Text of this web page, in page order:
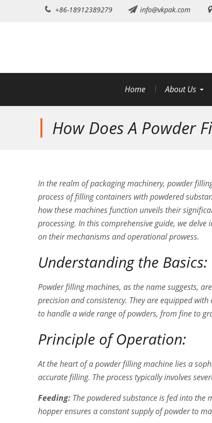
+86-18912389279 info@vkpak.com
Home About Us
How Does A Powder
In the realm of packaging machinery, powder
process of filling containers with powdered
how these machines function unveils their
processing. In this comprehensive guide, we
on their mechanisms and operational prowess.
Understanding the Basics:
Powder filling machines, as the name suggests,
precision and consistency. They are equipped
to handle a wide range of powders, from fine to
Principle of Operation:
At the heart of a powder filling machine lies a
accurate filling. The process typically involves
Feeding: The powdered substance is fed into the
hopper ensures a constant supply of powder to